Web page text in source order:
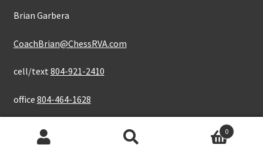
Brian Garbera
CoachBrian@ChessRVA.com
cell/text 804-921-2410
office 804-464-1628
0